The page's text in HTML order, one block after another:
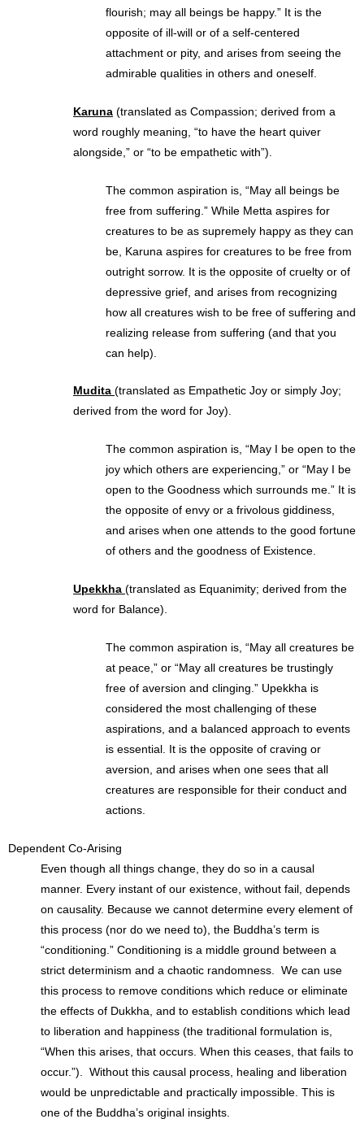
flourish; may all beings be happy.” It is the
opposite of ill-will or of a self-centered
attachment or pity, and arises from seeing the
admirable qualities in others and oneself.
Karuna (translated as Compassion; derived from a
word roughly meaning, “to have the heart quiver
alongside,” or “to be empathetic with”).
The common aspiration is, “May all beings be
free from suffering.” While Metta aspires for
creatures to be as supremely happy as they can
be, Karuna aspires for creatures to be free from
outright sorrow. It is the opposite of cruelty or of
depressive grief, and arises from recognizing
how all creatures wish to be free of suffering and
realizing release from suffering (and that you
can help).
Mudita (translated as Empathetic Joy or simply Joy;
derived from the word for Joy).
The common aspiration is, “May I be open to the
joy which others are experiencing,” or “May I be
open to the Goodness which surrounds me.” It is
the opposite of envy or a frivolous giddiness,
and arises when one attends to the good fortune
of others and the goodness of Existence.
Upekkha (translated as Equanimity; derived from the
word for Balance).
The common aspiration is, “May all creatures be
at peace,” or “May all creatures be trustingly
free of aversion and clinging.” Upekkha is
considered the most challenging of these
aspirations, and a balanced approach to events
is essential. It is the opposite of craving or
aversion, and arises when one sees that all
creatures are responsible for their conduct and
actions.
Dependent Co-Arising
Even though all things change, they do so in a causal
manner. Every instant of our existence, without fail, depends
on causality. Because we cannot determine every element of
this process (nor do we need to), the Buddha’s term is
“conditioning.” Conditioning is a middle ground between a
strict determinism and a chaotic randomness. We can use
this process to remove conditions which reduce or eliminate
the effects of Dukkha, and to establish conditions which lead
to liberation and happiness (the traditional formulation is,
“When this arises, that occurs. When this ceases, that fails to
occur.”). Without this causal process, healing and liberation
would be unpredictable and practically impossible. This is
one of the Buddha’s original insights.